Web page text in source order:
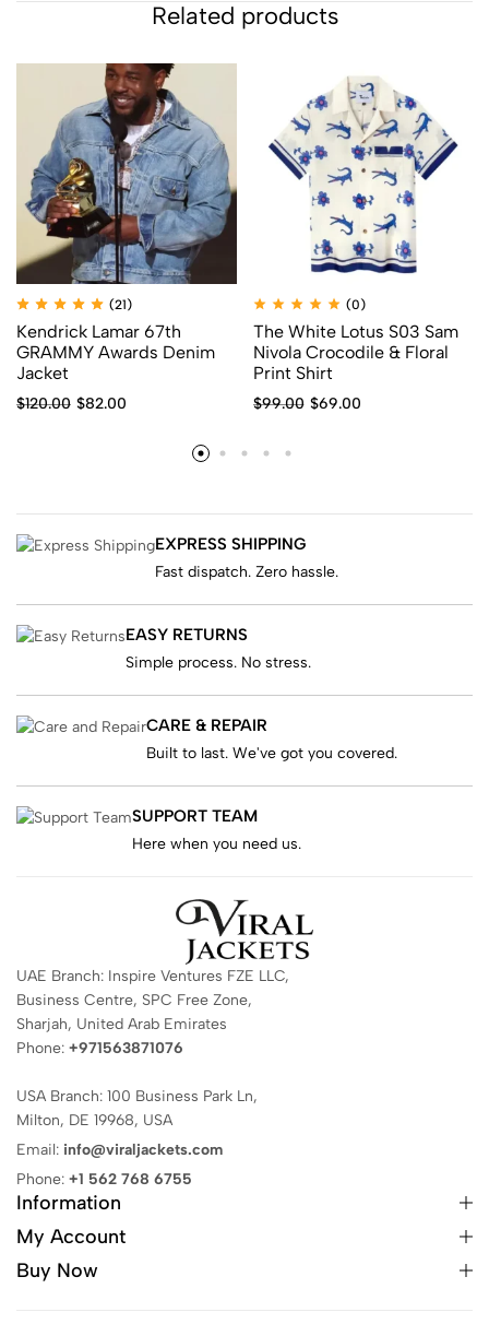
Related products
(21)
Kendrick Lamar 67th
GRAMMY Awards Denim
Jacket
$120.00 $82.00
(0)
The White Lotus S03 Sam
Nivola Crocodile & Floral
Print Shirt
$99.00 $69.00
EXPRESS SHIPPING
Fast dispatch. Zero hassle.
EASY RETURNS
Simple process. No stress.
CARE & REPAIR
Built to last. We've got you covered.
SUPPORT TEAM
Here when you need us.
UAE Branch: Inspire Ventures FZE LLC,
Business Centre, SPC Free Zone,
Sharjah, United Arab Emirates
Phone: +971563871076
USA Branch: 100 Business Park Ln,
Milton, DE 19968, USA
Email: info@viraljackets.com
Phone: +1 562 768 6755
Information
My Account
Buy Now